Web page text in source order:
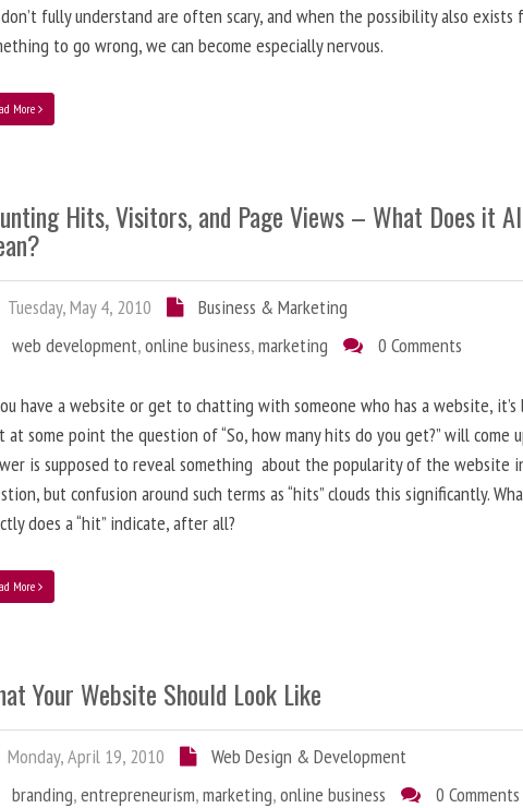
fully understand are often scary, and when the possibility also exists
to go wrong, we can become especially nervous.
More
Hits, Visitors, and Page Views – What Does it
Tuesday, May 4, 2010
Business & Marketing
web development,online business,marketing 0 Comments
have a website or get to chatting with someone who has a website, it’s
at some point the question of “So, how many hits do you get?” will come
is supposed to reveal something about the popularity of the website
but confusion around such terms as “hits” clouds this significantly.
does a “hit” indicate, after all?
More
Your Website Should Look Like
Monday, April 19, 2010
Web Design & Development
branding,entrepreneurism,marketing,online business 0 Comments